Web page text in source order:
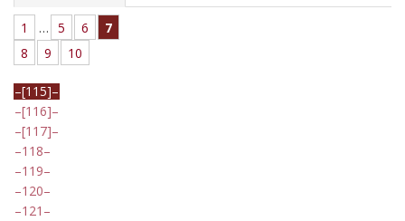
1 … 5 6
7
8
9 10
[115]
[116]
[117]
118
119
120
121